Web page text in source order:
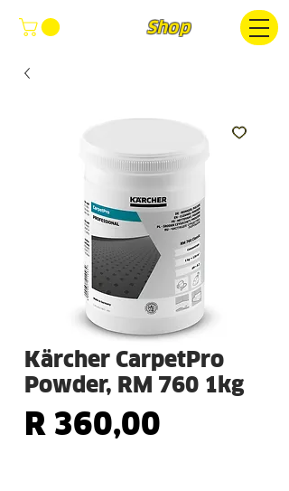
Shop
Kärcher CarpetPro
Powder, RM 760 1kg
R 360,00